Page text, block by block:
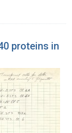
proteins in